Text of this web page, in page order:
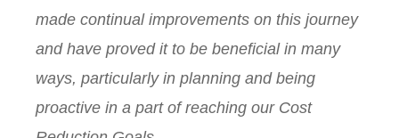
made continual improvements on this journey
and have proved it to be beneficial in many
ways, particularly in planning and being
proactive in a part of reaching our Cost